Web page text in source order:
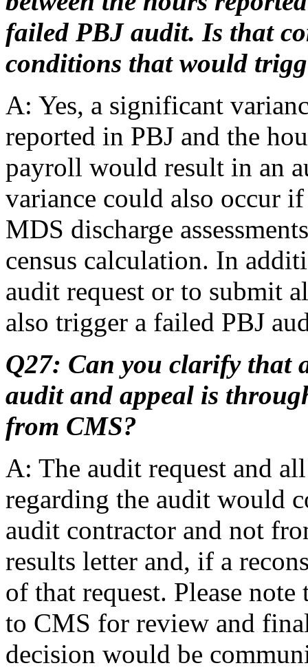
failed PBJ audit. Is that
conditions that would
A: Yes, a significant
reported in PBJ and the
payroll would result in an
variance could also occur
MDS discharge
census calculation. In
audit request or to submit
also trigger a failed PBJ
Q27: Can you clarify that
audit and appeal is
from CMS?
A: The audit request and
regarding the audit would
audit contractor and not
results letter and, if a
of that request. Please
to CMS for review and
decision would be